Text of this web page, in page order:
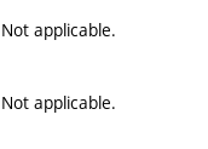
Not applicable.
Not applicable.